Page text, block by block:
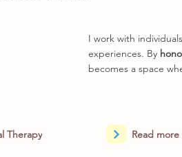
I work with
experiences. By
becomes a space
Therapy Read